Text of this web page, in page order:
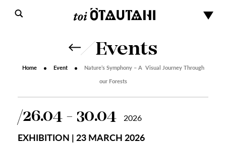
Events
Home Event Nature’s Symphony – A Visual Journey Through
our Forests
26.04 - 30.04 2026
EXHIBITION | 23 MARCH 2026